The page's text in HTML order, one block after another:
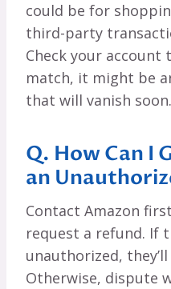
could be for
third-party
Check your account
match, it might be
that will vanish soon.
Q. How Can I
an
Contact Amazon
request a refund. If
unauthorized,
Otherwise, dispute